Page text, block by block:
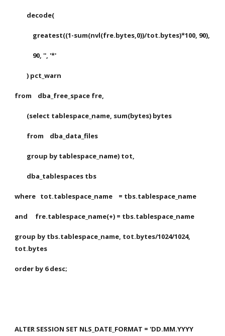
        decode(
            greatest((1-sum(nvl(fre.bytes,0))/tot.bytes)*100, 90),
            90, '', '*'
        ) pct_warn
from    dba_free_space fre,
        (select tablespace_name, sum(bytes) bytes
        from    dba_data_files
        group by tablespace_name) tot,
        dba_tablespaces tbs
where   tot.tablespace_name    = tbs.tablespace_name
and     fre.tablespace_name(+) = tbs.tablespace_name
group by tbs.tablespace_name, tot.bytes/1024/1024,
tot.bytes
order by 6 desc;
ALTER SESSION SET NLS_DATE_FORMAT = 'DD.MM.YYYY